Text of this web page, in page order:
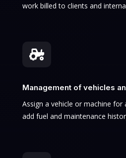
work billed to clients and

Management of vehicles
Assign a vehicle or machine for
add fuel and maintenance